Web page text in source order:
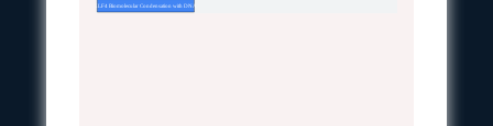
KLF4 Biomolecular Condensation with DNA